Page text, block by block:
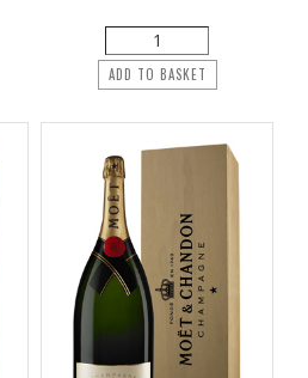
ADD TO BASKET